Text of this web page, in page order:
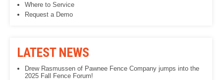
Where to Service
Request a Demo
LATEST NEWS
Drew Rasmussen of Pawnee Fence Company jumps into the
2025 Fall Fence Forum!